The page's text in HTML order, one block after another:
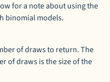
for a note about using the
binomial models.
of draws to return. The
of draws is the size of the